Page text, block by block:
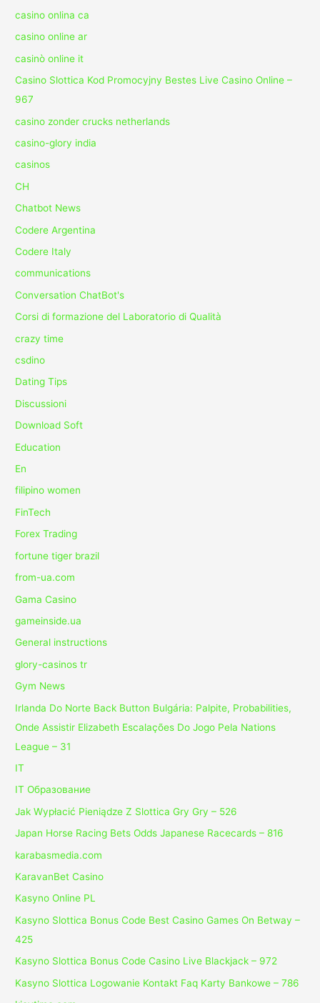
casino onlina ca
casino online ar
casinò online it
Casino Slottica Kod Promocyjny Bestes Live Casino Online –
967
casino zonder crucks netherlands
casino-glory india
casinos
CH
Chatbot News
Codere Argentina
Codere Italy
communications
Conversation ChatBot's
Corsi di formazione del Laboratorio di Qualità
crazy time
csdino
Dating Tips
Discussioni
Download Soft
Education
En
filipino women
FinTech
Forex Trading
fortune tiger brazil
from-ua.com
Gama Casino
gameinside.ua
General instructions
glory-casinos tr
Gym News
Irlanda Do Norte Back Button Bulgária: Palpite, Probabilities,
Onde Assistir Elizabeth Escalações Do Jogo Pela Nations
League – 31
IT
IT Образование
Jak Wypłacić Pieniądze Z Slottica Gry Gry – 526
Japan Horse Racing Bets Odds Japanese Racecards – 816
karabasmedia.com
KaravanBet Casino
Kasyno Online PL
Kasyno Slottica Bonus Code Best Casino Games On Betway –
425
Kasyno Slottica Bonus Code Casino Live Blackjack – 972
Kasyno Slottica Logowanie Kontakt Faq Karty Bankowe – 786